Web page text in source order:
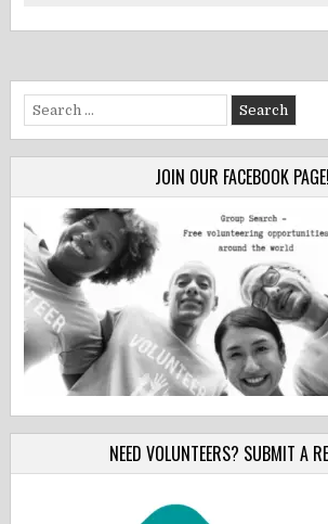
Search
for:
JOIN OUR FACEBOOK PAGE!
NEED VOLUNTEERS? SUBMIT A